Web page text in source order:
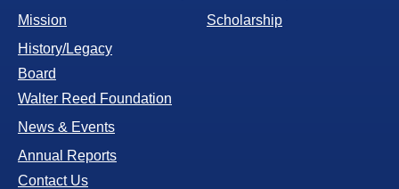
Mission
History/Legacy
Board
Walter Reed Foundation
News & Events
Annual Reports
Contact Us
Scholarship